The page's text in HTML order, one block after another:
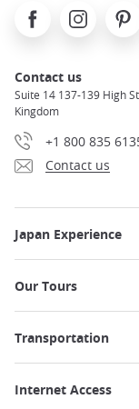
FacebookInstagram
Contact us
Suite 14 137-139 High
Kingdom
+1 800 835
Contact us
Japan Experience
Our Tours
Transportation
Internet Access